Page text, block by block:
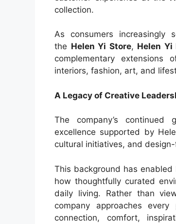
collection.
As consumers increasingly
the Helen Yi Store, Helen Yi
complementary extensions
interiors, fashion, art, and
A Legacy of Creative
The company’s
excellence supported by
cultural initiatives, and
This background has
how thoughtfully curated
daily living. Rather than
company approaches
connection, comfort,